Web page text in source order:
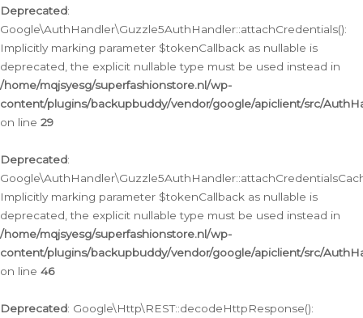
Deprecated:
Google\AuthHandler\Guzzle5AuthHandler::attachCredentials():
Implicitly marking parameter $tokenCallback as nullable is
deprecated, the explicit nullable type must be used instead in
/home/mqjsyesg/superfashionstore.nl/wp-
content/plugins/backupbuddy/vendor/google/apiclient/src/
on line 29
Deprecated:
Implicitly marking parameter $tokenCallback as nullable is
deprecated, the explicit nullable type must be used instead in
/home/mqjsyesg/superfashionstore.nl/wp-
content/plugins/backupbuddy/vendor/google/apiclient/src/
on line 46
Deprecated: Google\Http\REST::decodeHttpResponse():